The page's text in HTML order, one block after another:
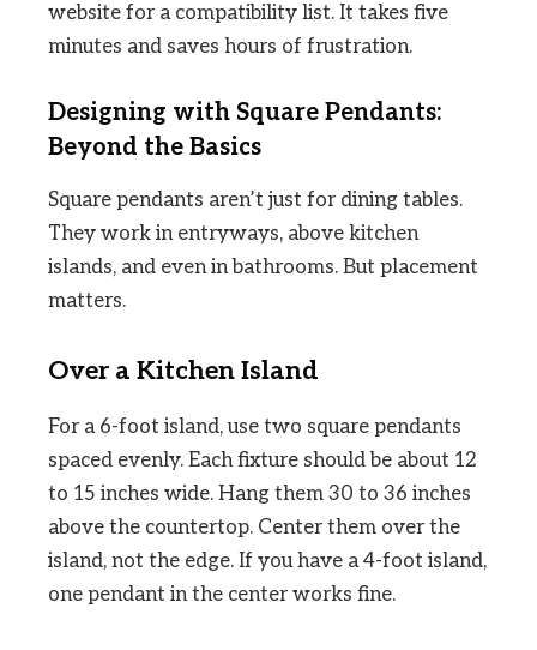
website for a compatibility list. It takes five
minutes and saves hours of frustration.
Designing with Square Pendants:
Beyond the Basics
Square pendants aren’t just for dining tables.
They work in entryways, above kitchen
islands, and even in bathrooms. But placement
matters.
Over a Kitchen Island
For a 6-foot island, use two square pendants
spaced evenly. Each fixture should be about 12
to 15 inches wide. Hang them 30 to 36 inches
above the countertop. Center them over the
island, not the edge. If you have a 4-foot island,
one pendant in the center works fine.